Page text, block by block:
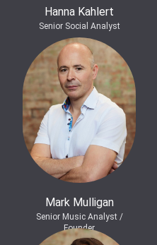
Hanna Kahlert
Senior Social Analyst
Mark Mulligan
Senior Music Analyst /
Founder